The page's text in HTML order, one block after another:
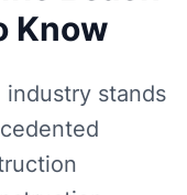
Know
industry stands